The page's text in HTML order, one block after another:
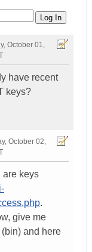
October 01,
have recent
keys?
October 02,
are keys
.
give me
and here